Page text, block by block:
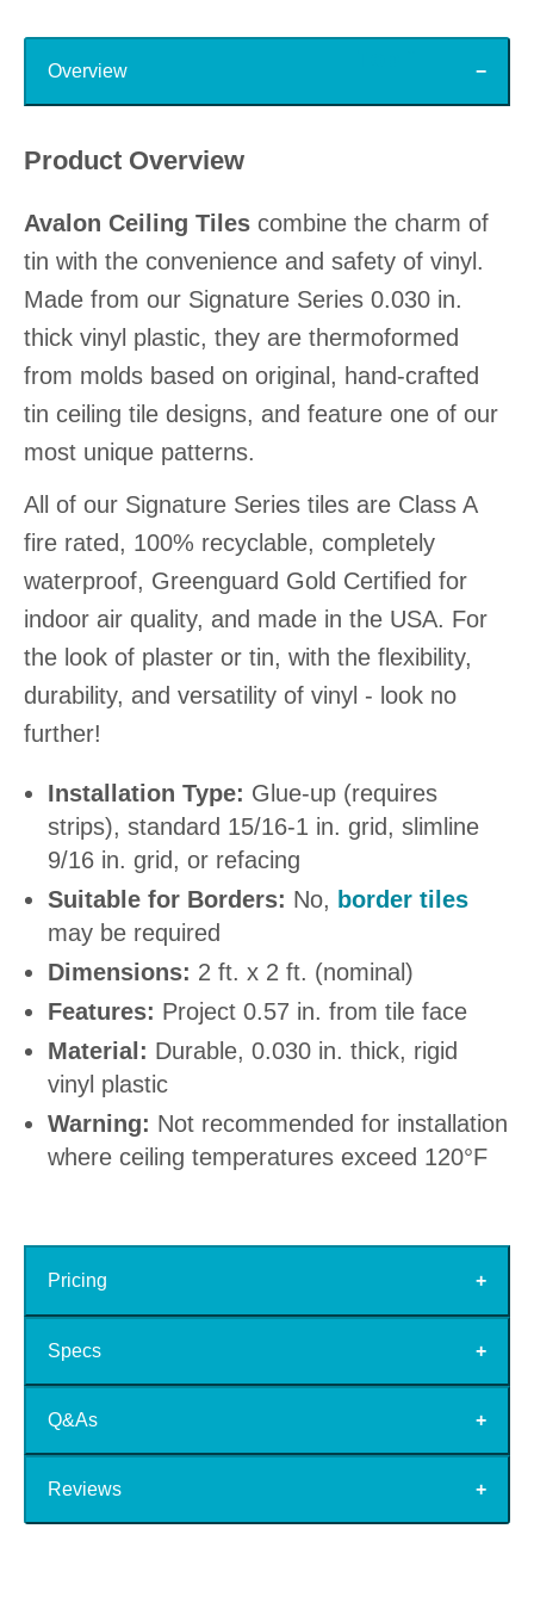
Overview
Product Overview
Avalon Ceiling Tiles combine the charm of
tin with the convenience and safety of vinyl.
Made from our Signature Series 0.030 in.
thick vinyl plastic, they are thermoformed
from molds based on original, hand-crafted
tin ceiling tile designs, and feature one of our
most unique patterns.
All of our Signature Series tiles are Class A
fire rated, 100% recyclable, completely
waterproof, Greenguard Gold Certified for
indoor air quality, and made in the USA. For
the look of plaster or tin, with the flexibility,
durability, and versatility of vinyl - look no
further!
Installation Type: Glue-up (requires
strips), standard 15/16-1 in. grid, slimline
9/16 in. grid, or refacing
Suitable for Borders: No, border tiles
may be required
Dimensions: 2 ft. x 2 ft. (nominal)
Features: Project 0.57 in. from tile face
Material: Durable, 0.030 in. thick, rigid
vinyl plastic
Warning: Not recommended for installation
where ceiling temperatures exceed 120°F
Pricing
Specs
Q&As
Reviews